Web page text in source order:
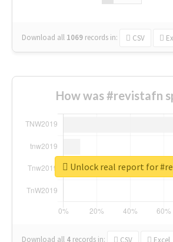
Download all 1069 records in: CSV
How was #revistafn
Download all 4 records in: CSV Excel
Unlock real report for